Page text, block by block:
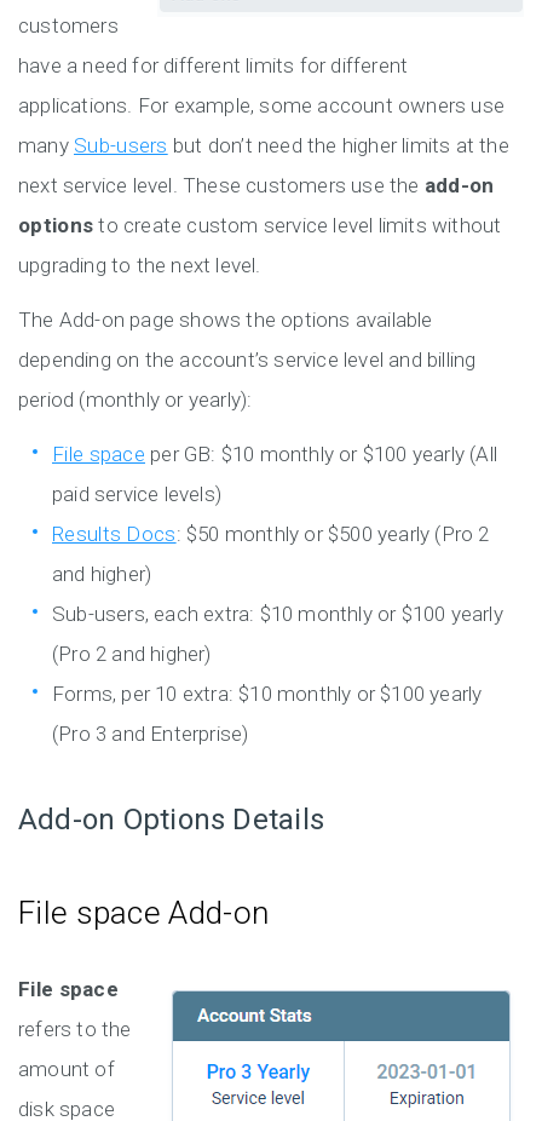
customers
have a need for different limits for different
applications. For example, some account owners use
many Sub-users but don’t need the higher limits at the
next service level. These customers use the add-on
options to create custom service level limits without
upgrading to the next level.
The Add-on page shows the options available
depending on the account’s service level and billing
period (monthly or yearly):
File space per GB: $10 monthly or $100 yearly (All
paid service levels)
Results Docs: $50 monthly or $500 yearly (Pro 2
and higher)
Sub-users, each extra: $10 monthly or $100 yearly
(Pro 2 and higher)
Forms, per 10 extra: $10 monthly or $100 yearly
(Pro 3 and Enterprise)
Add-on Options Details
File space Add-on
File space
refers to the
amount of
disk space